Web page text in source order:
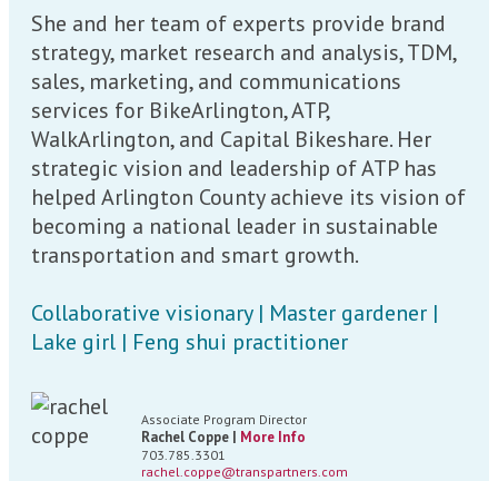
She and her team of experts provide brand
strategy, market research and analysis, TDM,
sales, marketing, and communications
services for BikeArlington, ATP,
WalkArlington, and Capital Bikeshare. Her
strategic vision and leadership of ATP has
helped Arlington County achieve its vision of
becoming a national leader in sustainable
transportation and smart growth.
Collaborative visionary | Master gardener |
Lake girl | Feng shui practitioner
Associate Program Director
Rachel Coppe | More Info
703.785.3301
rachel.coppe@transpartners.com